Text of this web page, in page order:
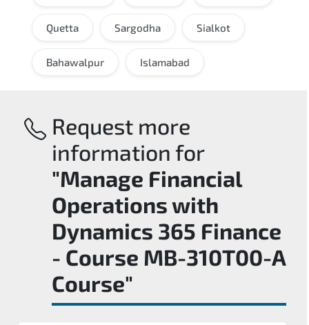
Quetta Sargodha Sialkot
Bahawalpur Islamabad
Request more
information for
"Manage Financial
Operations with
Dynamics 365 Finance
- Course MB-310T00-A
Course"